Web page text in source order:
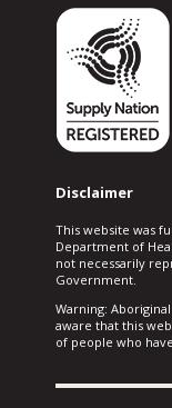
Disclaimer
This website was
Department of
not necessarily
Government.
Warning:
aware that this
of people who